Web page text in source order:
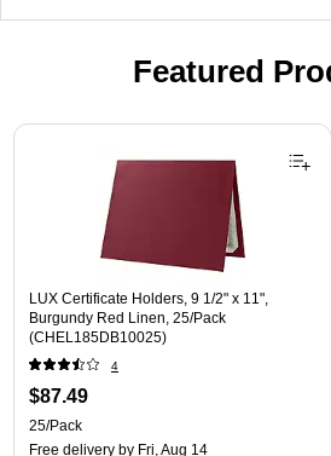
Featured
Page 1 of 3
LUX Certificate Holders, 9 1/2" x 11",
Burgundy Red Linen, 25/Pack
(CHEL185DB10025)
4
$87.49
25/Pack
Free delivery by Fri, Aug 14